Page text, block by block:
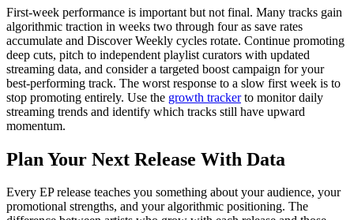
First-week performance is important but not final. Many tracks gain
algorithmic traction in weeks two through four as save rates
accumulate and Discover Weekly cycles rotate. Continue promoting
deep cuts, pitch to independent playlist curators with updated
streaming data, and consider a targeted boost campaign for your
best-performing track. The worst response to a slow first week is to
stop promoting entirely. Use the growth trackerto monitor daily
streaming trends and identify which tracks still have upward
momentum.
Plan Your Next Release With Data
Every EP release teaches you something about your audience, your
promotional strengths, and your algorithmic positioning. The